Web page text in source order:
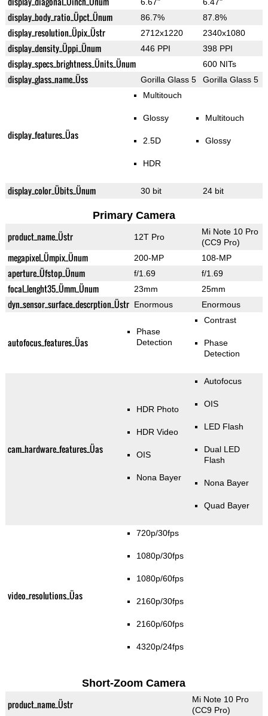
display_body_ratio_Üpct_Ünum 86.7% 87.8%
display_resolution_Üpix_Üstr 2712x1220 2340x1080
display_density_Üppi_Ünum 446 PPI 398 PPI
display_specs_brightness_Ünits_Ünum 600 NITs
display_glass_name_Üss Gorilla Glass 5 Gorilla Glass 5
display_features_Üas
Multitouch
Glossy
2.5D
HDR
Multitouch
Glossy
display_color_Übits_Ünum 30 bit 24 bit
Primary Camera
product_name_Üstr 12T Pro
Mi Note 10 Pro
(CC9 Pro)
megapixel_Ümpix_Ünum 200-MP 108-MP
aperture_Üfstop_Ünum f/1.69 f/1.69
focal_lenght35_Ümm_Ünum 23mm 25mm
dyn_sensor_surface_descrption_Üstr Enormous Enormous
autofocus_features_Üas
Phase
Detection
Contrast
Phase
Detection
cam_hardware_features_Üas
HDR Photo
HDR Video
OIS
Nona Bayer
Autofocus
OIS
LED Flash
Dual LED
Flash
Nona Bayer
Quad Bayer
video_resolutions_Üas
720p/30fps
1080p/30fps
1080p/60fps
2160p/30fps
2160p/60fps
4320p/24fps
Short-Zoom Camera
product_name_Üstr
Mi Note 10 Pro
(CC9 Pro)